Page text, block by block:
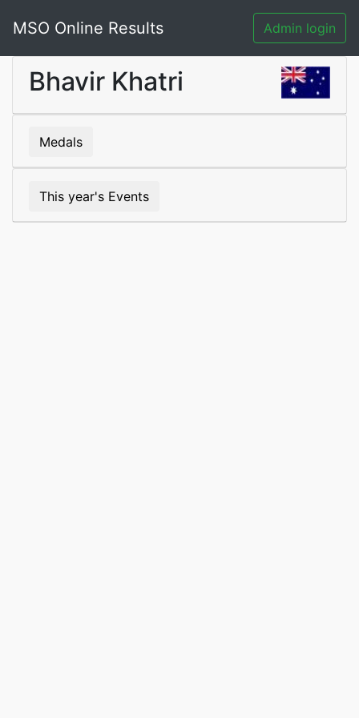
MSO Online Results Admin login
Bhavir Khatri
Medals
This year's Events